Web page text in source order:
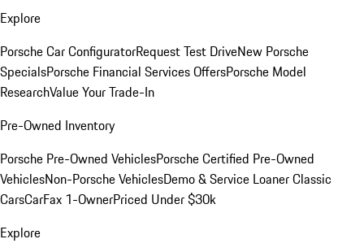
Explore
Porsche Car ConfiguratorRequest Test DriveNew Porsche
SpecialsPorsche Financial Services OffersPorsche Model
ResearchValue Your Trade-In
Pre-Owned Inventory
Porsche Pre-Owned VehiclesPorsche Certified Pre-Owned
VehiclesNon-Porsche VehiclesDemo & Service LoanerClassic
CarsCarFax 1-OwnerPriced Under $30k
Explore